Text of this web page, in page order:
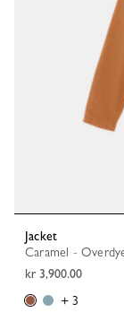
Jacket
Caramel -
kr 3,900.00
+ 3